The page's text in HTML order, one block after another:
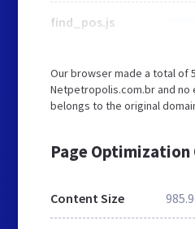
find_pos.js
Our browser made a total of
Netpetropolis.com.br and
belongs to the original
Page
Content Size